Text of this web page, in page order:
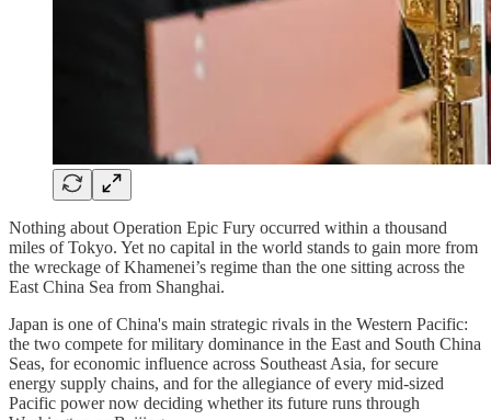
Nothing about Operation Epic Fury occurred within a thousand
miles of Tokyo. Yet no capital in the world stands to gain more from
the wreckage of Khamenei’s regime than the one sitting across the
East China Sea from Shanghai.
Japan is one of China's main strategic rivals in the Western Pacific:
the two compete for military dominance in the East and South China
Seas, for economic influence across Southeast Asia, for secure
energy supply chains, and for the allegiance of every mid-sized
Pacific power now deciding whether its future runs through